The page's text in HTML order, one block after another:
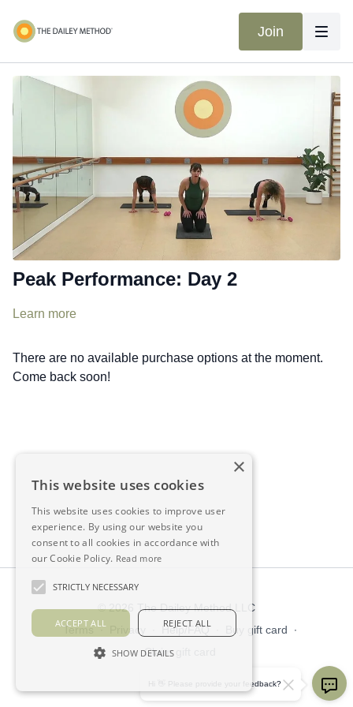
Join
Peak Performance: Day 2
Learn more
There are no available purchase options at the moment.
Come back soon!
© 2026 The Dailey Method LLC
Terms ∙ Privacy Help/FAQ Buy gift card
∙
Claim gift card
Hi 👋 Please provide your feedback?
×
This website uses cookies
This website uses cookies to improve user
experience. By using our website you
consent to all cookies in accordance with
our Cookie Policy. Read more
STRICTLY NECESSARY
ACCEPT ALL REJECT ALL
SHOW DETAILS